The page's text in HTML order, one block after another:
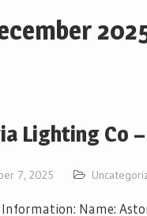
Lighting Co
7, 2025
Information: Name: